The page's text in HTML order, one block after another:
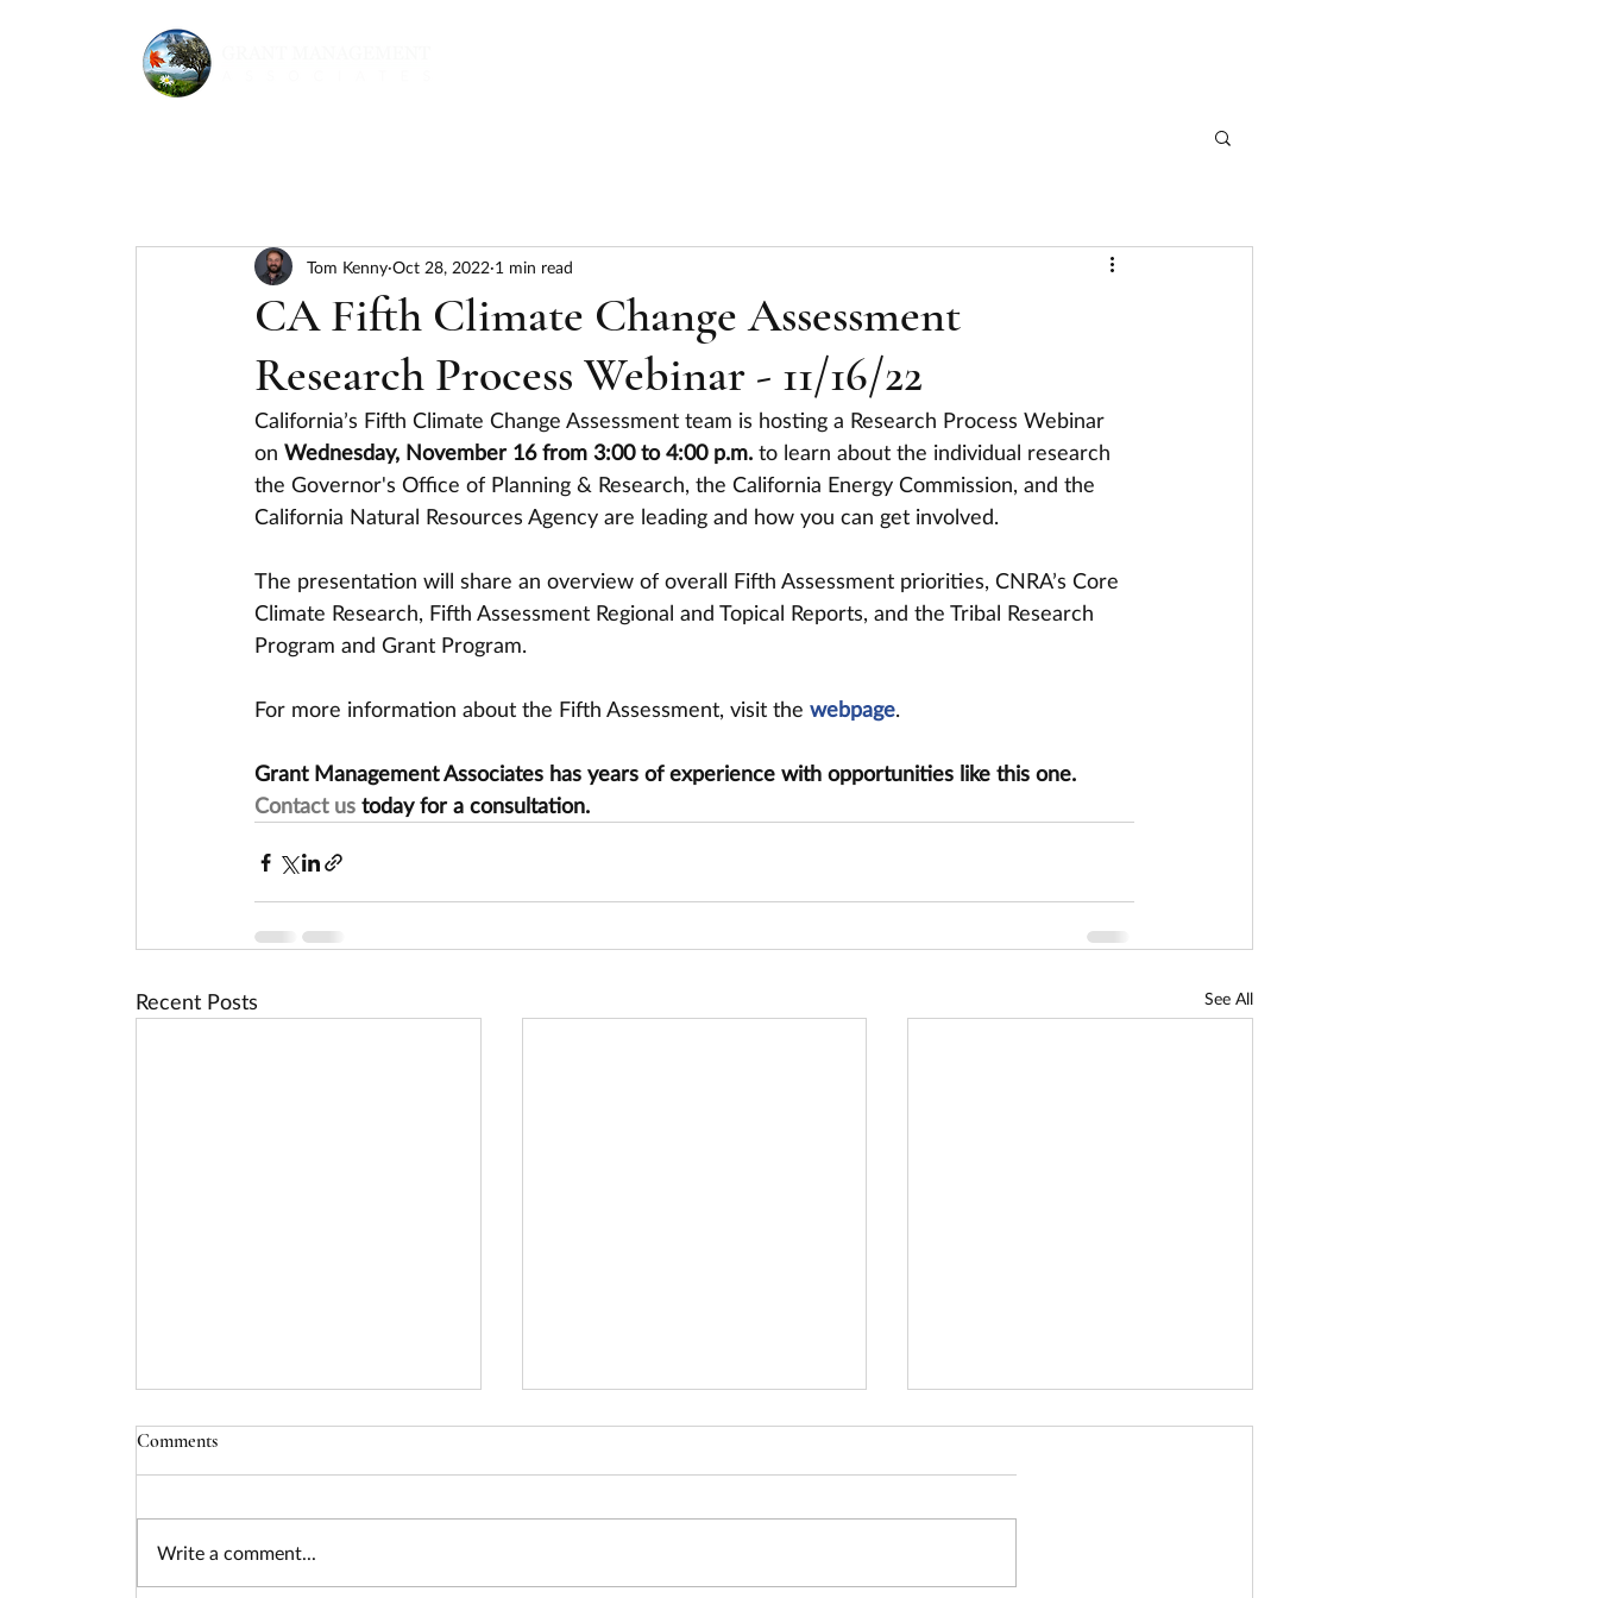
CA Fifth Climate Change Assessment
Research Process Webinar - 11/16/22
Tom Kenny Oct 28, 2022 1 min read
California’s Fifth Climate Change Assessment team is hosting a Research Process Webinar
on Wednesday, November 16 from 3:00 to 4:00 p.m. to learn about the individual research
the Governor's Office of Planning & Research, the California Energy Commission, and the
California Natural Resources Agency are leading and how you can get involved.
The presentation will share an overview of overall Fifth Assessment priorities, CNRA’s Core
Climate Research, Fifth Assessment Regional and Topical Reports, and the Tribal Research
Program and Grant Program.
For more information about the Fifth Assessment, visit the webpage.
Grant Management Associates has years of experience with opportunities like this one.
Contact us today for a consultation.
Recent Posts See All
Comments
Write a comment...